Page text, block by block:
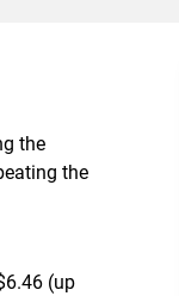
the
the
(up